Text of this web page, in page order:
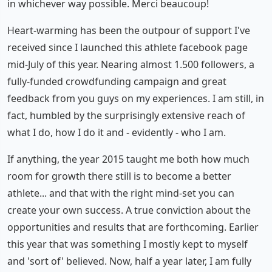
in whichever way possible. Merci beaucoup!
Heart-warming has been the outpour of support I've
received since I launched this athlete facebook page
mid-July of this year. Nearing almost 1.500 followers, a
fully-funded crowdfunding campaign and great
feedback from you guys on my experiences. I am still, in
fact, humbled by the surprisingly extensive reach of
what I do, how I do it and - evidently - who I am.
If anything, the year 2015 taught me both how much
room for growth there still is to become a better
athlete... and that with the right mind-set you can
create your own success. A true conviction about the
opportunities and results that are forthcoming. Earlier
this year that was something I mostly kept to myself
and 'sort of' believed. Now, half a year later, I am fully